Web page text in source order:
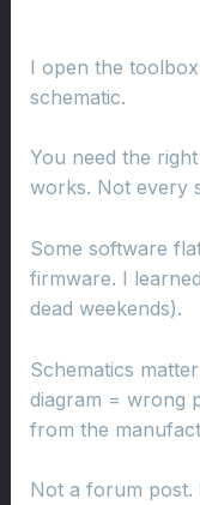
I open the
schematic.
You need the
works. Not every
Some software
firmware. I
dead weekends).
Schematics
diagram = wrong
from the
Not a forum post.